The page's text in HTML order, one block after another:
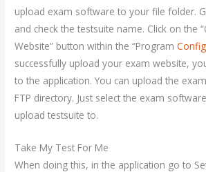
upload exam software to your file folder.
and check the testsuite name. Click on the
Website” button within the “Program
successfully upload your exam website,
to the application. You can upload the
FTP directory. Just select the exam
upload testsuite to.
Take My Test For Me
When doing this, in the application go to